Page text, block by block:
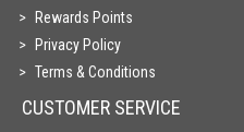
Rewards Points
Privacy Policy
Terms & Conditions
CUSTOMER SERVICE